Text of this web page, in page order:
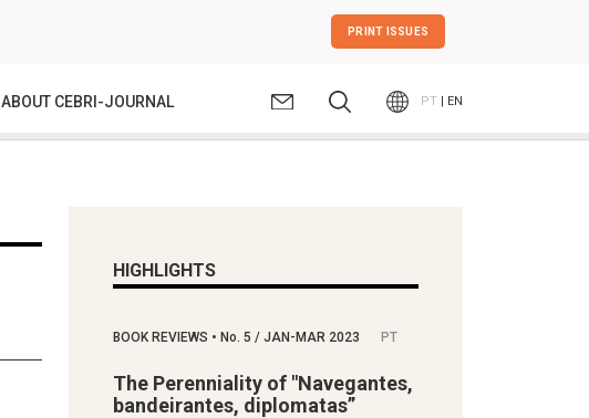
PRINT ISSUES
ABOUT CEBRI-JOURNAL PT | EN
HIGHLIGHTS
BOOK REVIEWS • No. 5 / JAN-MAR 2023 PT
The Perenniality of "Navegantes,
bandeirantes, diplomatas”